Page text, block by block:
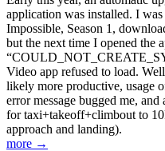
application was installed. I
Impossible, Season 1,
but the next time I opened the
Video app refused to load.
likely more productive, usage
error message bugged me,
for taxi+takeoff+climbout to
approach and landing).
more →